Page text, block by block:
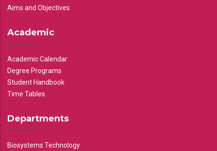
Aims and Objectives
Academic
Academic Calendar
Degree Programs
Student Handbook
Time Tables
Departments
Biosystems Technology